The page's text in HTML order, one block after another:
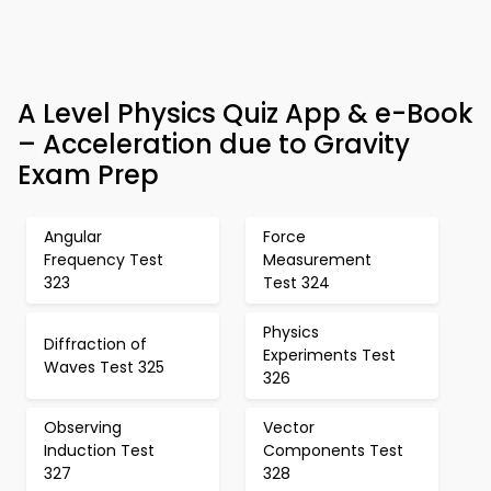
A Level Physics Quiz App & e-Book
– Acceleration due to Gravity
Exam Prep
Angular
Frequency Test
323
Force
Measurement
Test 324
Diffraction of
Waves Test 325
Physics
Experiments Test
326
Observing
Induction Test
327
Vector
Components Test
328